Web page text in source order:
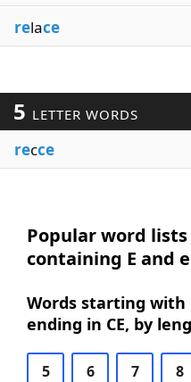
relace
5 LETTER WORDS
recce
Popular word
containing E and
Words starting with
ending in CE, by
5 6 7 8